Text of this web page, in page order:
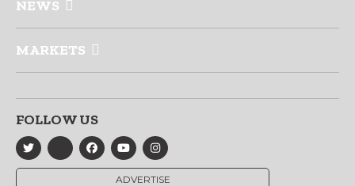
NEWS
MARKETS
FOLLOW US
ADVERTISE